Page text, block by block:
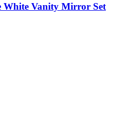
White Vanity Mirror Set